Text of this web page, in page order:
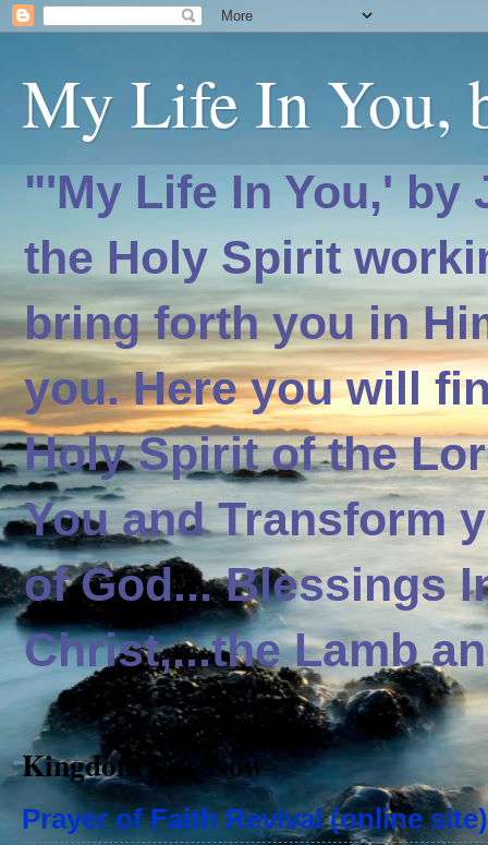
My Life In You,
"'My Life In You,'
the Holy Spirit
bring forth you in
you. Here you will
Holy Spirit of the
You and Transform
of God... Blessings
Christ,...the Lamb
Kingdom Life Now
Prayer of Faith Revival (online site)